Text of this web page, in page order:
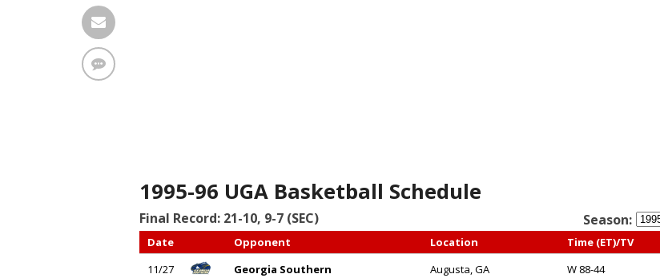
1995-96 UGA Basketball Schedule
Final Record: 21-10, 9-7 (SEC) Season:
Date Opponent Location
Time (ET)/TV
11/27
Georgia Southern Augusta, GA W 88-44